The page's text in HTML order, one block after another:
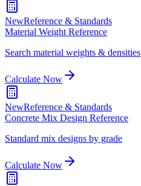
NewReference & Standards
Material Weight Reference
Search material weights & densities
Calculate Now
NewReference & Standards
Concrete Mix Design Reference
Standard mix designs by grade
Calculate Now